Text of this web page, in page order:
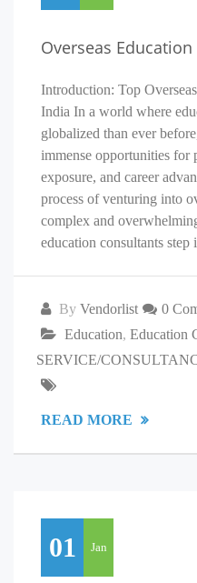
Overseas
Introduction: Top
India In a world where
globalized than ever
immense opportunities for
exposure, and career
process of venturing into
complex and
education consultants
By Vendorlist
0
Education, Education
SERVICE/
READ MORE
01 Jan